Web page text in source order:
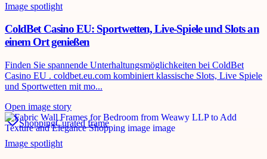
Image spotlight
ColdBet Casino EU: Sportwetten, Live-Spiele und Slots an
einem Ort genießen
Finden Sie spannende Unterhaltungsmöglichkeiten bei ColdBet
Casino EU . coldbet.eu.com kombiniert klassische Slots, Live Spiele
und Sportwetten mit mo...
Open image story
ShoppingCurated frame
Image spotlight